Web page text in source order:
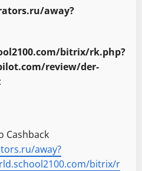
away?
bitrix/rk.php?
review/der-
Cashback
away?
bitrix/r